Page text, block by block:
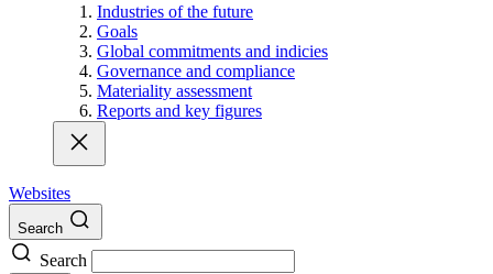
Industries of the future
Goals
Global commitments and indicies
Governance and compliance
Materiality assessment
Reports and key figures
Websites
Search
Search